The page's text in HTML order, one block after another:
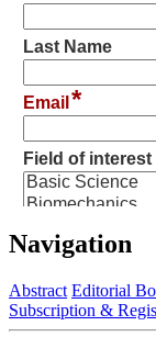
Navigation
Abstract Editorial
Subscription &